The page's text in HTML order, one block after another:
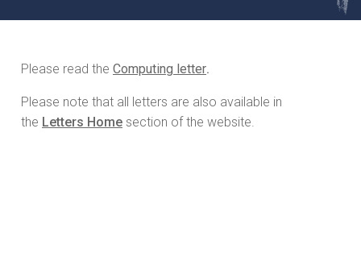
Please read the Computing letter.
Please note that all letters are also available in
the Letters Home section of the website.